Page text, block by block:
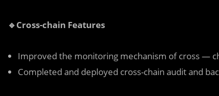
🔹Cross-chain Features
Improved the monitoring mechanism of cross —
Completed and deployed cross-chain audit and